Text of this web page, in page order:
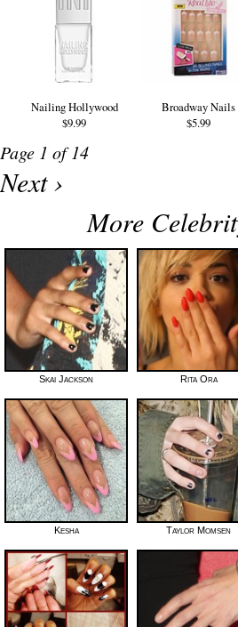
Nailing Hollywood
$9.99
Broadway Nails
$5.99
Page 1 of 14
Next ›
More
Skai Jackson Rita Ora
Kesha Taylor Momsen